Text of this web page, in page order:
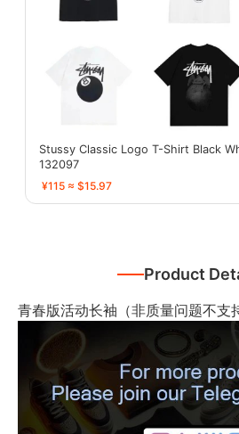
Stussy Classic Logo T-Shirt Black
132097
¥115 ≈ $15.97
Product
青春版活动长袖（非质量问题不支